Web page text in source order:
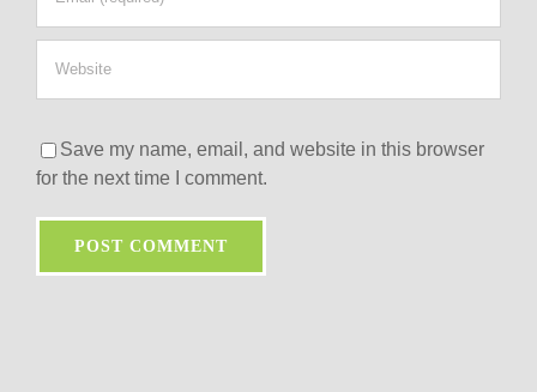
Save my name, email, and website in this browser
for the next time I comment.